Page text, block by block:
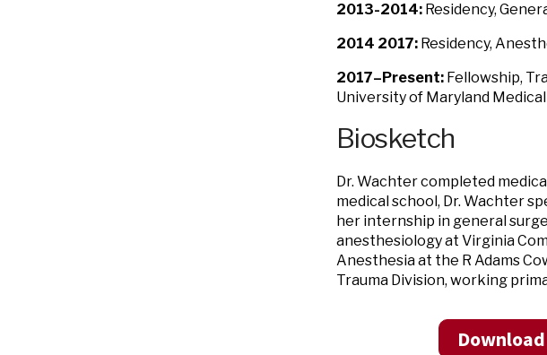
2013-2014: Residency,
2014 2017: Residency,
2017–Present: Fellowship,
University of Maryland
Biosketch
Dr. Wachter completed
medical school, Dr. Wachter
her internship in general
anesthesiology at Virginia
Anesthesia at the R Adams
Trauma Division, working
Download